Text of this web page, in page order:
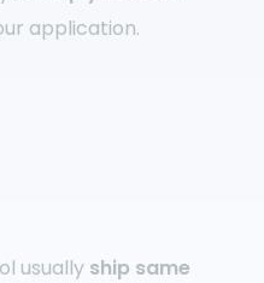
application.
usually ship same